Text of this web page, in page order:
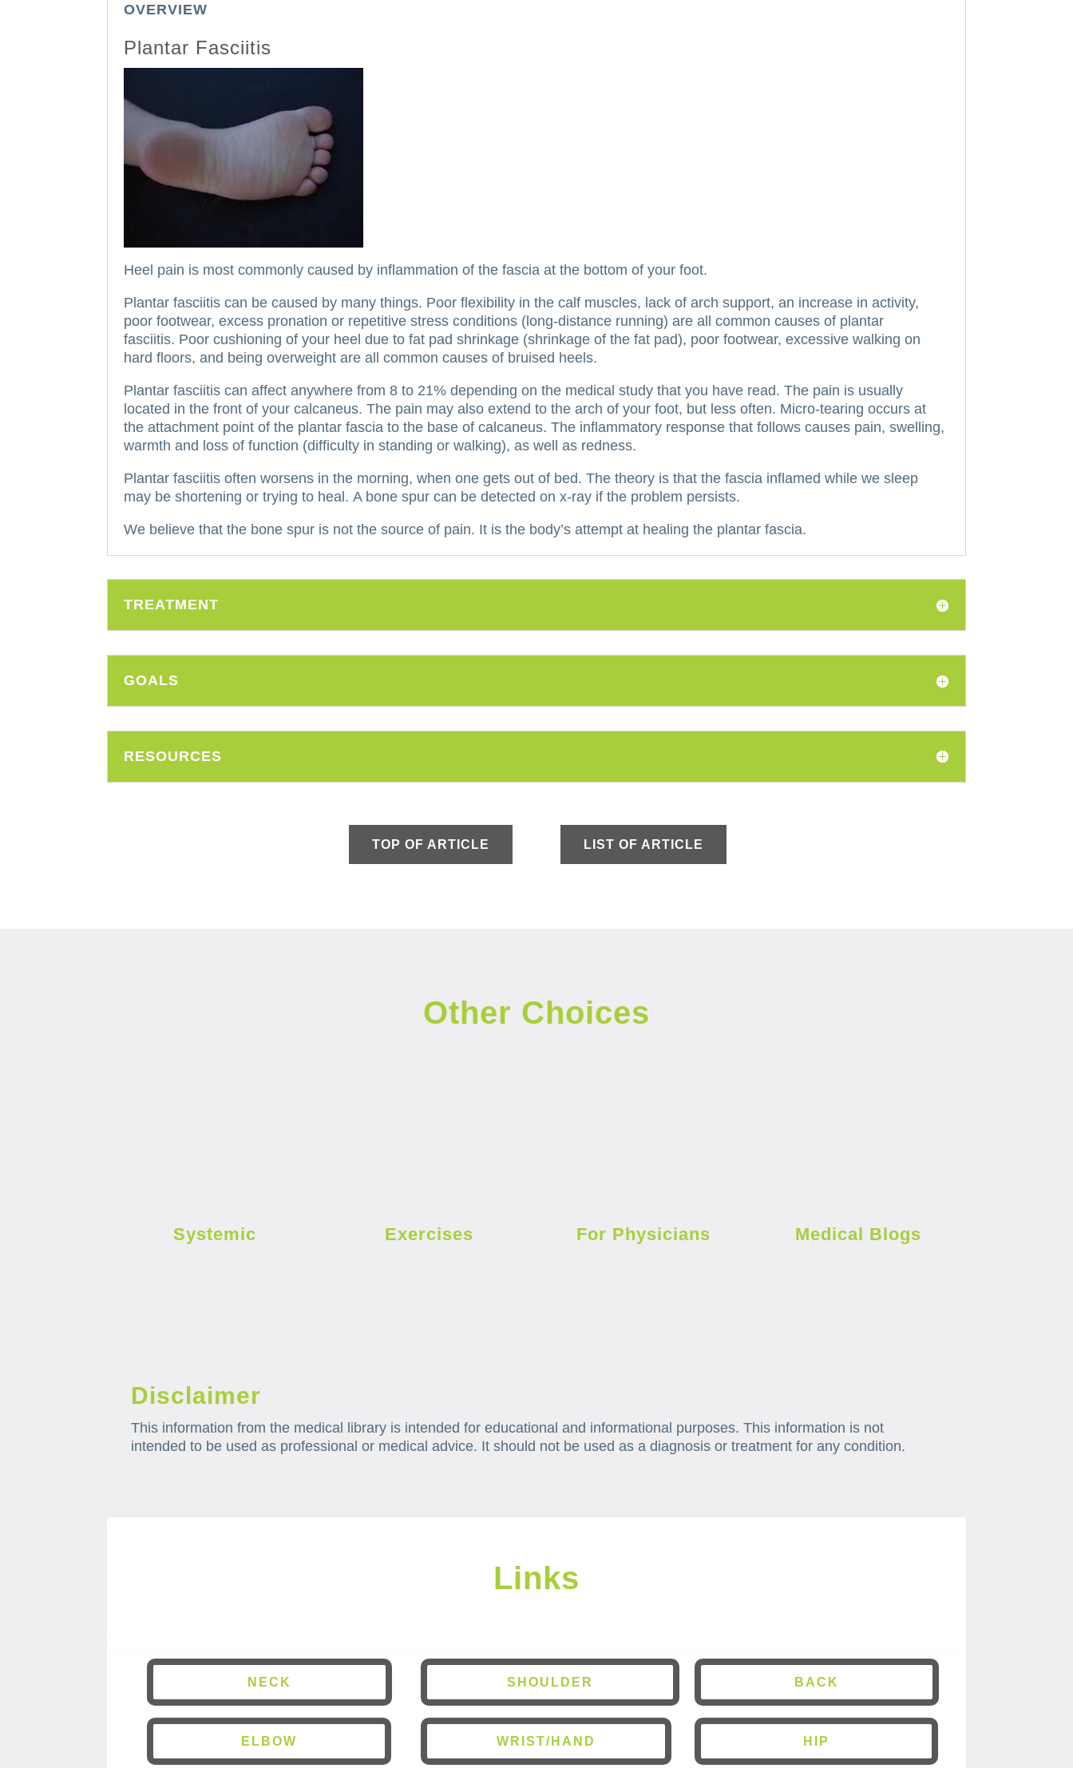
OVERVIEW
Plantar Fasciitis
Heel pain is most commonly caused by inflammation of the fascia at the bottom of your foot.
Plantar fasciitis can be caused by many things. Poor flexibility in the calf muscles, lack of arch support, an increase in activity,
poor footwear, excess pronation or repetitive stress conditions (long-distance running) are all common causes of plantar
fasciitis. Poor cushioning of your heel due to fat pad shrinkage (shrinkage of the fat pad), poor footwear, excessive walking on
hard floors, and being overweight are all common causes of bruised heels.
Plantar fasciitis can affect anywhere from 8 to 21% depending on the medical study that you have read. The pain is usually
located in the front of your calcaneus. The pain may also extend to the arch of your foot, but less often. Micro-tearing occurs at
the attachment point of the plantar fascia to the base of calcaneus. The inflammatory response that follows causes pain, swelling,
warmth and loss of function (difficulty in standing or walking), as well as redness.
Plantar fasciitis often worsens in the morning, when one gets out of bed. The theory is that the fascia inflamed while we sleep
may be shortening or trying to heal. A bone spur can be detected on x-ray if the problem persists.
We believe that the bone spur is not the source of pain. It is the body’s attempt at healing the plantar fascia.
TREATMENT
GOALS
RESOURCES
TOP OF ARTICLE LIST OF ARTICLE
Other Choices
Systemic Exercises For Physicians Medical Blogs
Disclaimer
This information from the medical library is intended for educational and informational purposes. This information is not
intended to be used as professional or medical advice. It should not be used as a diagnosis or treatment for any condition.
Links
NECK
ELBOW
SHOULDER
WRIST/HAND
BACK
HIP